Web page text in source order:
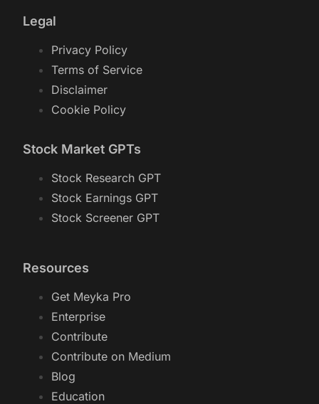
Legal
Privacy Policy
Terms of Service
Disclaimer
Cookie Policy
Stock Market GPTs
Stock Research GPT
Stock Earnings GPT
Stock Screener GPT
Resources
Get Meyka Pro
Enterprise
Contribute
Contribute on Medium
Blog
Education